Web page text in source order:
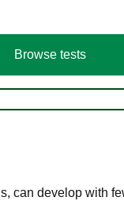
Browse tests
can develop with